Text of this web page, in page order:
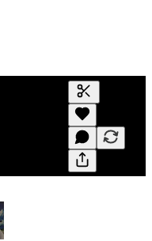
Generate
A transcript
editing.